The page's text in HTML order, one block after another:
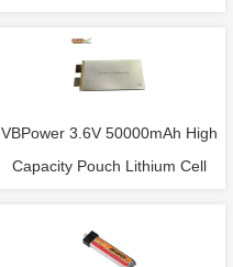
VBPower 3.6V 50000mAh High
Capacity Pouch Lithium Cell